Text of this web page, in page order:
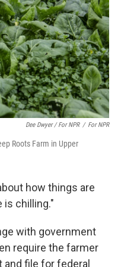
Dee Dwyer / For NPR / For NPR
Roots Farm in Upper
how things are
is chilling."
with government
require the farmer
file for federal